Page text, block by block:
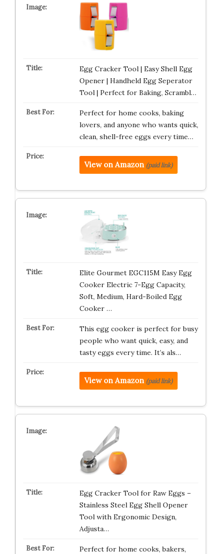
Egg Cracker Tool | Easy Shell Egg
Opener | Handheld Egg Seperator
Tool | Perfect for Baking, Scrambl…
Perfect for home cooks, baking
lovers, and anyone who wants quick,
clean, shell-free eggs every time…
View on Amazon (paid link)
Elite Gourmet EGC115M Easy Egg
Cooker Electric 7-Egg Capacity,
Soft, Medium, Hard-Boiled Egg
Cooker …
This egg cooker is perfect for busy
people who want quick, easy, and
tasty eggs every time. It’s als…
View on Amazon (paid link)
Egg Cracker Tool for Raw Eggs –
Stainless Steel Egg Shell Opener
Tool with Ergonomic Design,
Adjusta…
Perfect for home cooks, bakers,